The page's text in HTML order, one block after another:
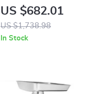
Sausage Stuffer
Machine
US $682.01
US $1,738.98
In Stock